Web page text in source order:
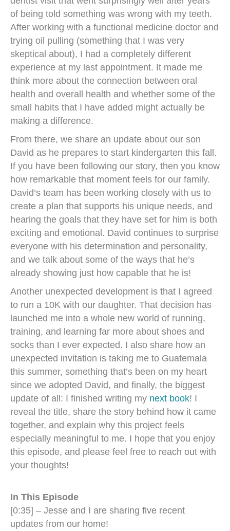
of being told something was wrong with my teeth.
After working with a functional medicine doctor and
trying oil pulling (something that I was very
skeptical about), I had a completely different
experience at my last appointment. It made me
think more about the connection between oral
health and overall health and whether some of the
small habits that I have added might actually be
making a difference.
From there, we share an update about our son
David as he prepares to start kindergarten this fall.
If you have been following our story, then you know
how remarkable that moment feels for our family.
David’s team has been working closely with us to
create a plan that supports his unique needs, and
hearing the goals that they have set for him is both
exciting and emotional. David continues to surprise
everyone with his determination and personality,
and we talk about some of the ways that he’s
already showing just how capable that he is!
Another unexpected development is that I agreed
to run a 10K with our daughter. That decision has
launched me into a whole new world of running,
training, and learning far more about shoes and
socks than I ever expected. I also share how an
unexpected invitation is taking me to Guatemala
this summer, something that’s been on my heart
since we adopted David, and finally, the biggest
update of all: I finished writing my next book! I
reveal the title, share the story behind how it came
together, and explain why this project feels
especially meaningful to me. I hope that you enjoy
this episode, and please feel free to reach out with
your thoughts!
In This Episode
[0:35] – Jesse and I are sharing five recent
updates from our home!